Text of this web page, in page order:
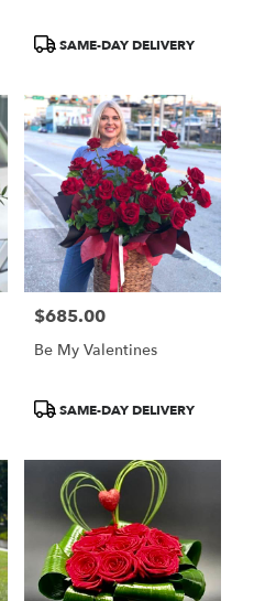
ProductSAME-DAY DELIVERY
Price:
$685.00
Be My Valentines
ProductSAME-DAY DELIVERY